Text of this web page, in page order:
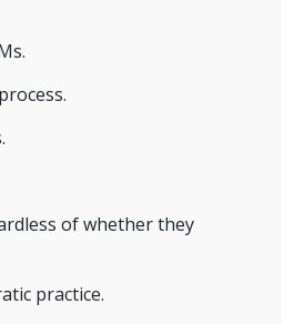
of whether they
practice.